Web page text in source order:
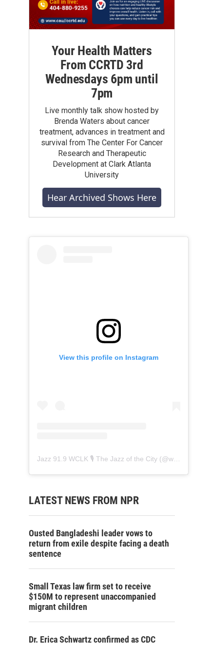
Your Health Matters
From CCRTD 3rd
Wednesdays 6pm until
7pm
Live monthly talk show hosted by
Brenda Waters about cancer
treatment, advances in treatment and
survival from The Center For Cancer
Research and Therapeutic
Development at Clark Atlanta
University
Hear Archived Shows Here
View this profile on Instagram
Jazz 91.9 WCLK 🎙️ The Jazz of the City (@wclk91.9
LATEST NEWS FROM NPR
Ousted Bangladeshi leader vows to
return from exile despite facing a death
sentence
Small Texas law firm set to receive
$150M to represent unaccompanied
migrant children
Dr. Erica Schwartz confirmed as CDC